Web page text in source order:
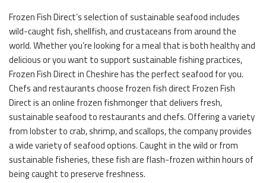
Frozen Fish Direct’s selection of sustainable seafood includes
wild-caught fish, shellfish, and crustaceans from around the
world. Whether you’re looking for a meal that is both healthy and
delicious or you want to support sustainable fishing practices,
Frozen Fish Direct in Cheshire has the perfect seafood for you.
Chefs and restaurants choose frozen fish direct Frozen Fish
Direct is an online frozen fishmonger that delivers fresh,
sustainable seafood to restaurants and chefs. Offering a variety
from lobster to crab, shrimp, and scallops, the company provides
a wide variety of seafood options. Caught in the wild or from
sustainable fisheries, these fish are flash-frozen within hours of
being caught to preserve freshness.